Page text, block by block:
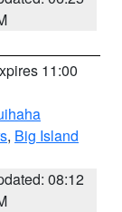
11:00
, Big Island
08:12